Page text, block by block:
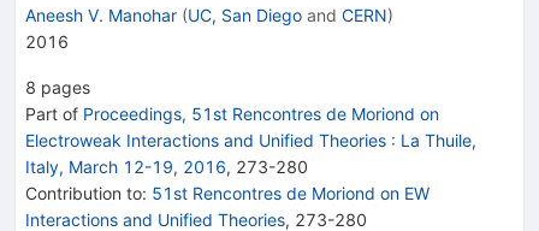
Aneesh V. Manohar (UC, San Diego and CERN)
2016
8 pages
Part of Proceedings, 51st Rencontres de Moriond on
Electroweak Interactions and Unified Theories : La Thuile,
Italy, March 12-19, 2016, 273-280
Contribution to: 51st Rencontres de Moriond on EW
Interactions and Unified Theories, 273-280